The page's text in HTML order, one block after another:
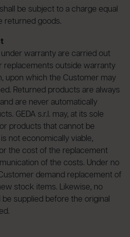
be subject to a charge equal
returned goods.
warranty are carried out
replacements outside warranty
upon which the Customer may
Returned products are always
are never automatically
GEDA s.r.l. may, at its sole
products that cannot be
not economically viable,
the cost of the replacement
of the costs. Under no
demand replacement of
stock items. Likewise, no
supplied before the original